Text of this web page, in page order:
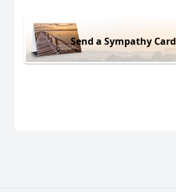
Send a Sympathy Card